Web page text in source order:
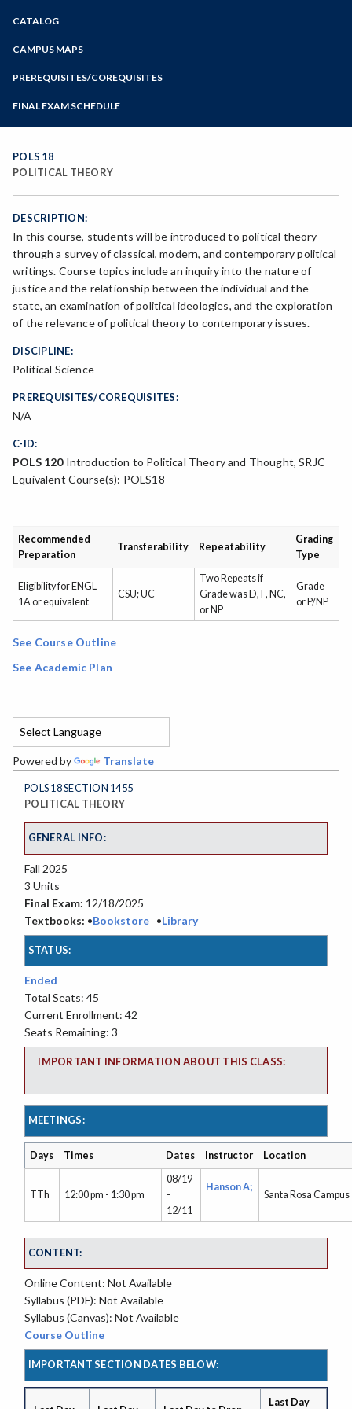
Zoom
Programs of Study
Steps for New Students
Bear Cub Hub FAQ
CATALOG
CAMPUS MAPS
PREREQUISITES/COREQUISITES
FINAL EXAM SCHEDULE
Spring Final Exam Schedule
POLS 18
POLITICAL THEORY
DESCRIPTION:
In this course, students will be introduced to political theory
through a survey of classical, modern, and contemporary political
writings. Course topics include an inquiry into the nature of
justice and the relationship between the individual and the
state, an examination of political ideologies, and the exploration
of the relevance of political theory to contemporary issues.
DISCIPLINE:
Political Science
PREREQUISITES/COREQUISITES:
N/A
C-ID:
POLS 120Introduction to Political Theory and Thought, SRJC
Equivalent Course(s): POLS18
Recommended
Preparation
Transferability Repeatability
Grading
Type
Eligibility for ENGL
1A or equivalent
CSU; UC
Two Repeats if
Grade was D, F, NC,
or NP
Grade
or P/NP
See Course Outline
See Academic Plan
Powered by Translate
POLS 18 SECTION 1455
POLITICAL THEORY
GENERAL INFO:
Fall 2025
3 Units
Final Exam: 12/18/2025
Textbooks: •Bookstore •Library
STATUS:
Ended
Total Seats: 45
Current Enrollment: 42
Seats Remaining: 3
IMPORTANT INFORMATION ABOUT THIS CLASS:
MEETINGS:
Days Times Dates Instructor Location
TTh 12:00 pm - 1:30 pm
08/19
-
12/11
Hanson A;
Santa Rosa Campus
CONTENT:
Online Content: Not Available
Syllabus (PDF): Not Available
Syllabus (Canvas): Not Available
Course Outline
IMPORTANT SECTION DATES BELOW:
Last Day